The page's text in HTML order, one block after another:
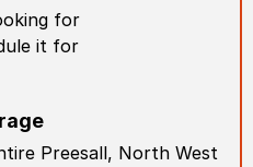
for
it for
Preesall, North West